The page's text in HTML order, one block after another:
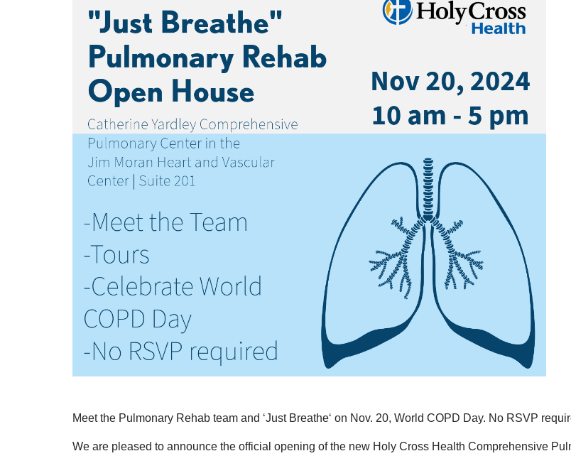
Meet the Pulmonary Rehab team and ‘Just Breathe‘ on Nov. 20, World COPD Day. No RSVP
We are pleased to announce the official opening of the new Holy Cross Health Comprehensive